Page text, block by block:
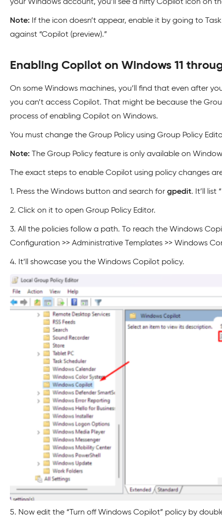
your Windows account, you’ll see a nifty Copilot icon on
Note: If the icon doesn’t appear, enable it by going to
against “Copilot (preview).”
Enabling Copilot on Windows 11
On some Windows machines, you’ll find that even after
you can’t access Copilot. That might be because the
process of enabling Copilot on Windows.
You must change the Group Policy using Group Policy
Note: The Group Policy feature is only available on
The exact steps to enable Copilot using policy changes
1. Press the Windows button and search for gpedit. It’ll list
2. Click on it to open Group Policy Editor.
3. All the policies follow a path. To reach the Windows
Configuration >> Administrative Templates >> Windows
4. It’ll showcase you the Windows Copilot policy.
5. Now edit the “Turn off Windows Copilot” policy by